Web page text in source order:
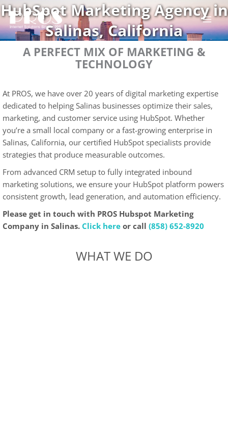
Skip
to
content
HubSpot Marketing Agency in
Salinas, California
A PERFECT MIX OF MARKETING &
TECHNOLOGY
At PROS, we have over 20 years of digital marketing expertise
dedicated to helping Salinas businesses optimize their sales,
marketing, and customer service using HubSpot. Whether
you’re a small local company or a fast-growing enterprise in
Salinas, California, our certified HubSpot specialists provide
strategies that produce measurable outcomes.
From advanced CRM setup to fully integrated inbound
marketing solutions, we ensure your HubSpot platform powers
consistent growth, lead generation, and automation efficiency.
Please get in touch with PROS Hubspot Marketing
Company in Salinas. Click here or call (858) 652-8920
WHAT WE DO